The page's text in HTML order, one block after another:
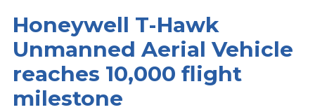
Honeywell T-Hawk
Unmanned Aerial Vehicle
reaches 10,000 flight
milestone